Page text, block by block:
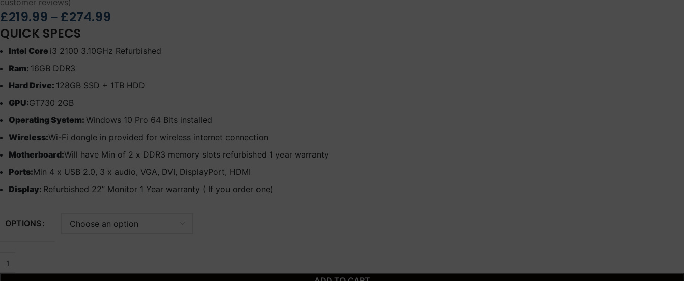
£219.99 – £274.99
QUICK SPECS
Intel Core i3 2100 3.10GHz Refurbished
Ram: 16GB DDR3
Hard Drive: 128GB SSD + 1TB HDD
GPU:GT730 2GB
Operating System: Windows 10 Pro 64 Bits installed
Wireless:Wi-Fi dongle in provided for wireless internet connection
Motherboard:Will have Min of 2 x DDR3 memory slots refurbished 1 year warranty
Ports:Min 4 x USB 2.0, 3 x audio, VGA, DVI, DisplayPort, HDMI
Display: Refurbished 22” Monitor 1 Year warranty ( If you order one)
OPTIONS